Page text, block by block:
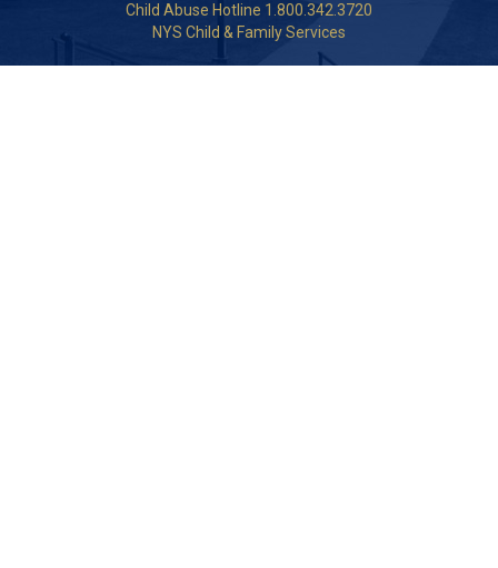
Child Abuse Hotline 1.800.342.3720
NYS Child & Family Services